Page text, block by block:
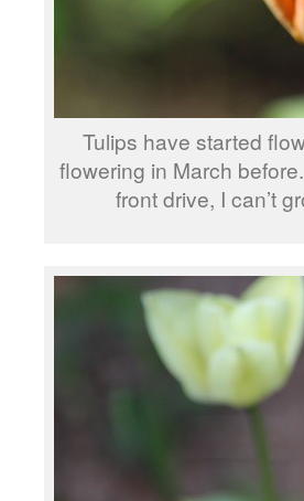
Tulips have started
flowering in March
front drive, I can’t